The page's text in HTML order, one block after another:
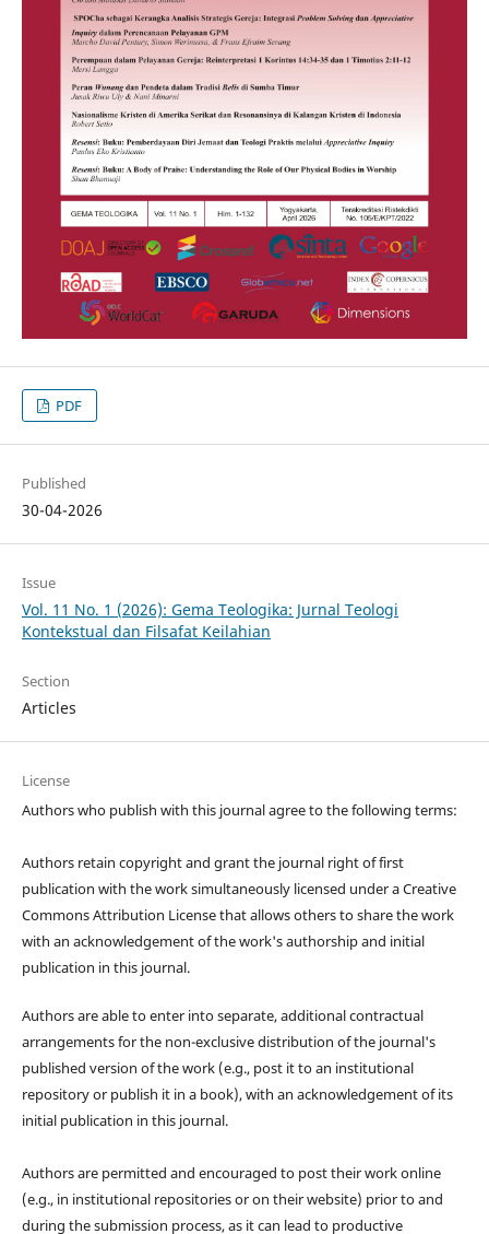
PDF
Published
30-04-2026
Issue
Vol. 11 No. 1 (2026): Gema Teologika: Jurnal Teologi
Kontekstual dan Filsafat Keilahian
Section
Articles
License
Authors who publish with this journal agree to the following terms:
Authors retain copyright and grant the journal right of first
publication with the work simultaneously licensed under a Creative
Commons Attribution License that allows others to share the work
with an acknowledgement of the work's authorship and initial
publication in this journal.
Authors are able to enter into separate, additional contractual
arrangements for the non-exclusive distribution of the journal's
published version of the work (e.g., post it to an institutional
repository or publish it in a book), with an acknowledgement of its
initial publication in this journal.
Authors are permitted and encouraged to post their work online
(e.g., in institutional repositories or on their website) prior to and
during the submission process, as it can lead to productive